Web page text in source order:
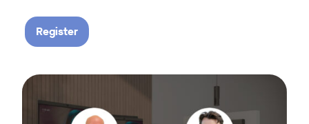
Register
Join us for a 30-minute showcase designed to